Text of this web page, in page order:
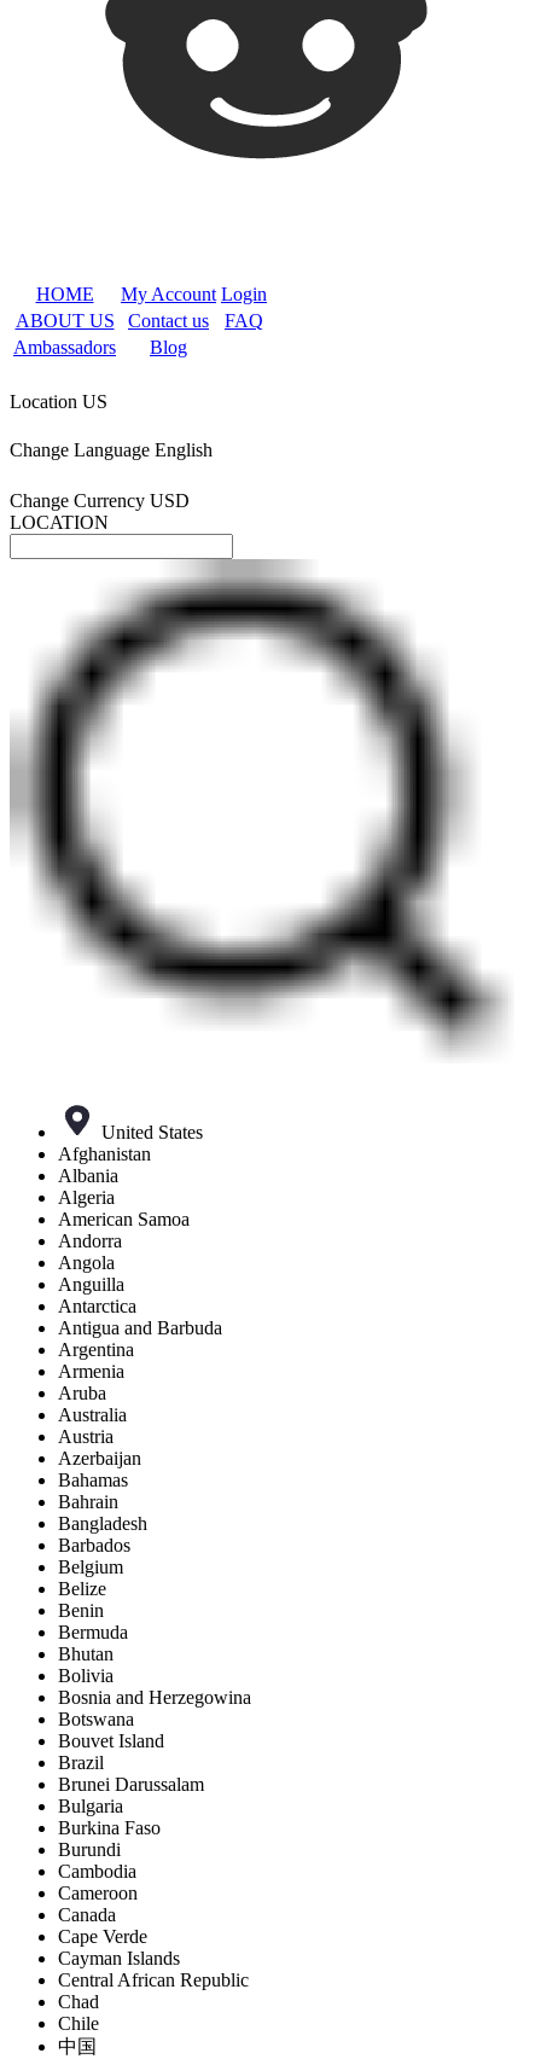
HOME My Account Login
ABOUT US
Contact us
FAQ
Ambassadors
Blog
Location US
Change Language English
Change Currency USD
LOCATION
United States
Afghanistan
Albania
Algeria
American Samoa
Andorra
Angola
Anguilla
Antarctica
Antigua and Barbuda
Argentina
Armenia
Aruba
Australia
Austria
Azerbaijan
Bahamas
Bahrain
Bangladesh
Barbados
Belgium
Belize
Benin
Bermuda
Bhutan
Bolivia
Bosnia and Herzegowina
Botswana
Bouvet Island
Brazil
Brunei Darussalam
Bulgaria
Burkina Faso
Burundi
Cambodia
Cameroon
Canada
Cape Verde
Cayman Islands
Central African Republic
Chad
Chile
中国